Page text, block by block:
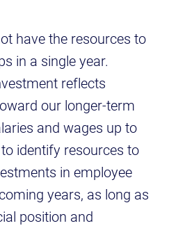
have the resources to
in a single year.
reflects
our longer-term
and wages up to
identify resources to
in employee
years, as long as
position and